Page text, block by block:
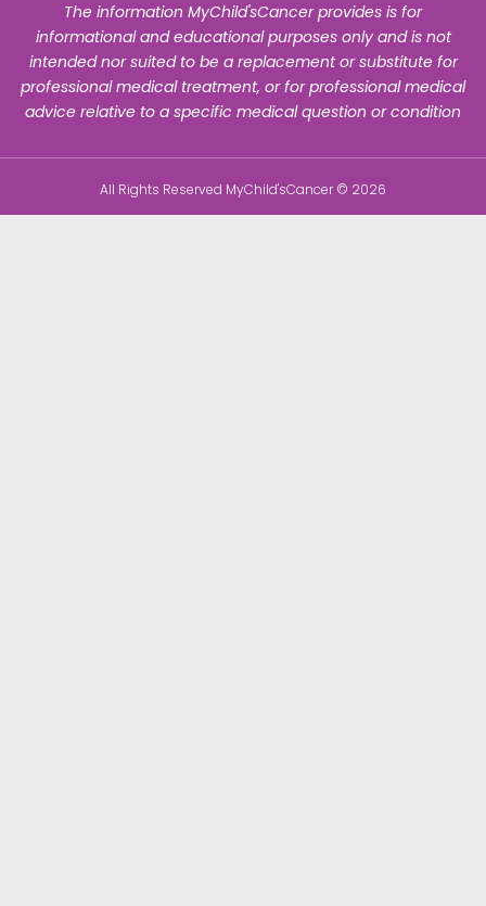
The information MyChild'sCancer provides is for
informational and educational purposes only and is not
intended nor suited to be a replacement or substitute for
professional medical treatment, or for professional medical
advice relative to a specific medical question or condition
All Rights Reserved MyChild'sCancer © 2026